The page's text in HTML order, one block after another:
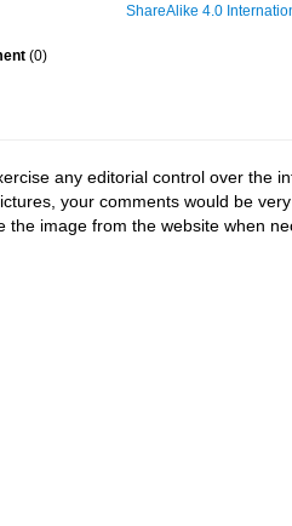
ShareAlike 4.0
(0)
any editorial control over the
your comments would be
the image from the website when